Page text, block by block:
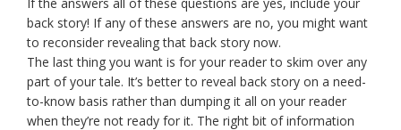
back story! If any of these answers are no, you might want
to reconsider revealing that back story now.
The last thing you want is for your reader to skim over any
part of your tale. It’s better to reveal back story on a need-
to-know basis rather than dumping it all on your reader
when they’re not ready for it. The right bit of information